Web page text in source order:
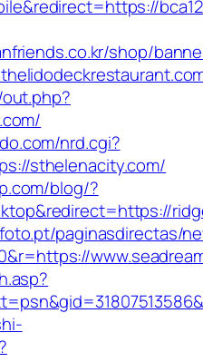
shop/
nrd.cgi?
sthelenacity.com/
blog/?
paginasdirectas/